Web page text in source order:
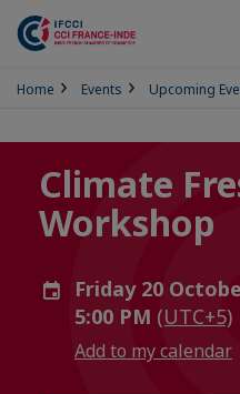
Home Events Upcoming
Climate
Workshop
Friday 20
5:00 PM (UTC+5)
Add to my calendar